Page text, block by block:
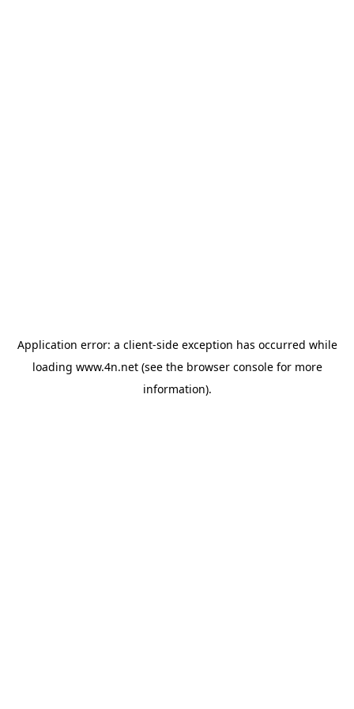
Application error: a client-side exception has occurred while
loading www.4n.net(see the browser consolefor more
information).